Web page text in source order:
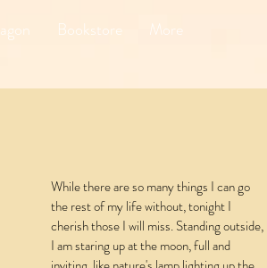
Bookstore More
While there are so many things I can go
the rest of my life without, tonight I
cherish those I will miss. Standing outside,
I am staring up at the moon, full and